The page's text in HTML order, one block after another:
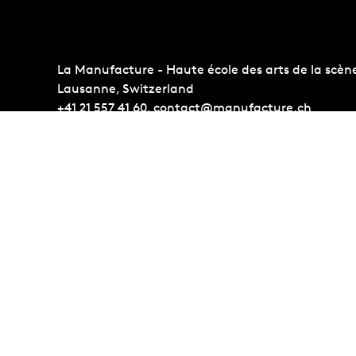
La Manufacture - Haute école des arts de la
Lausanne, Switzerland
+41 21 557 41 60, contact@manufacture.ch